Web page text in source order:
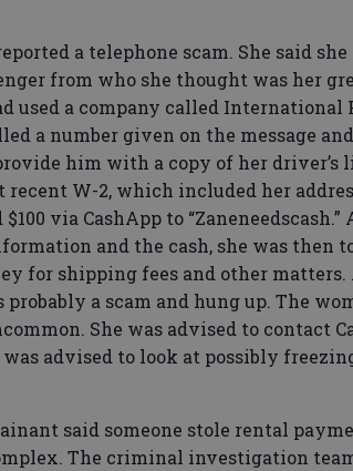
a telephone scam. She said
from who she thought was her
used a company called International
a number given on the message
him with a copy of her driver’s
recent W-2, which included her
via CashApp to “Zaneneedscash.”
and the cash, she was then
for shipping fees and other
a scam and hung up. The
She was advised to contact
advised to look at possibly
said someone stole rental
The criminal investigation